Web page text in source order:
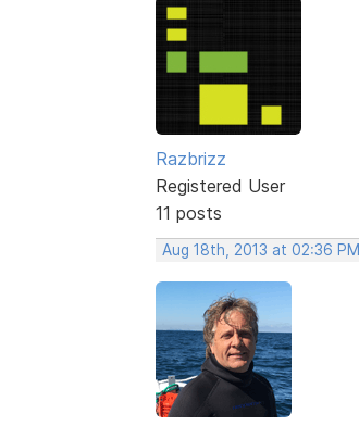
Razbrizz
Registered User
11 posts
Aug 18th, 2013 at 02:36 PM